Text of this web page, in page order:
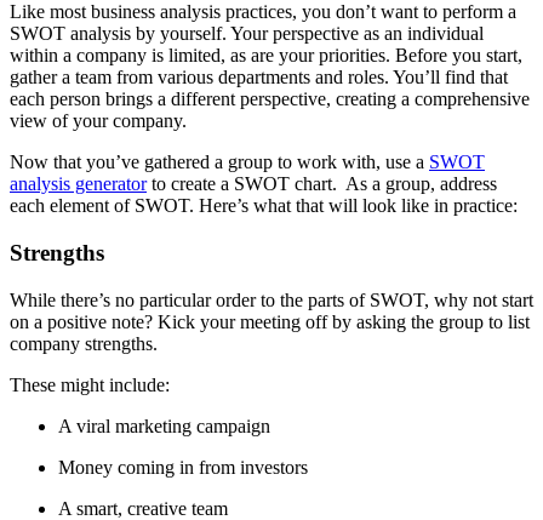
Like most business analysis practices, you don’t want to perform a
SWOT analysis by yourself. Your perspective as an individual
within a company is limited, as are your priorities. Before you start,
gather a team from various departments and roles. You’ll find that
each person brings a different perspective, creating a comprehensive
view of your company.
Now that you’ve gathered a group to work with, use a SWOT
analysis generatorto create a SWOT chart. As a group, address
each element of SWOT. Here’s what that will look like in practice:
Strengths
While there’s no particular order to the parts of SWOT, why not start
on a positive note? Kick your meeting off by asking the group to list
company strengths.
These might include:
A viral marketing campaign
Money coming in from investors
A smart, creative team